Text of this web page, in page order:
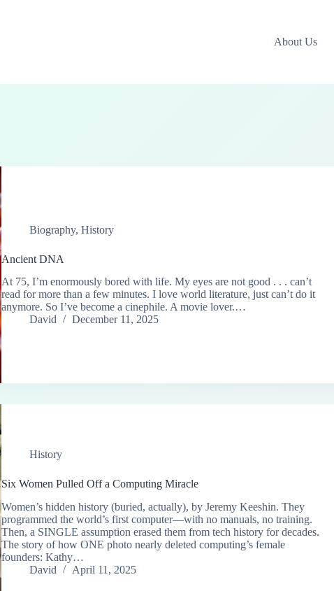
About Us
Biography, History
Ancient DNA
At 75, I’m enormously bored with life. My eyes are not good . . . can’t
read for more than a few minutes. I love world literature, just can’t do it
anymore. So I’ve become a cinephile. A movie lover.…
David
December 11, 2025
History
Six Women Pulled Off a Computing Miracle
Women’s hidden history (buried, actually), by Jeremy Keeshin. They
programmed the world’s first computer—with no manuals, no training.
Then, a SINGLE assumption erased them from tech history for decades.
The story of how ONE photo nearly deleted computing’s female
founders: Kathy…
David
April 11, 2025